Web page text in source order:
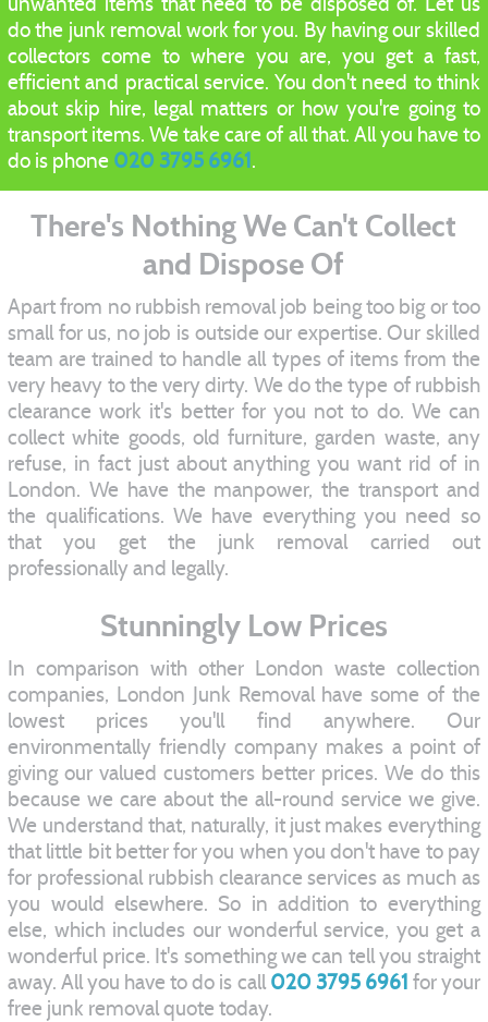
do the junk removal work for you. By having our skilled
collectors come to where you are, you get a fast,
efficient and practical service. You don't need to think
about skip hire, legal matters or how you're going to
transport items. We take care of all that. All you have to
do is phone 020 3795 6961.
There's Nothing We Can't Collect
and Dispose Of
Apart from no rubbish removal job being too big or too
small for us, no job is outside our expertise. Our skilled
team are trained to handle all types of items from the
very heavy to the very dirty. We do the type of rubbish
clearance work it's better for you not to do. We can
collect white goods, old furniture, garden waste, any
refuse, in fact just about anything you want rid of in
London. We have the manpower, the transport and
the qualifications. We have everything you need so
that you get the junk removal carried out
professionally and legally.
Stunningly Low Prices
In comparison with other London waste collection
companies, London Junk Removal have some of the
lowest prices you'll find anywhere. Our
environmentally friendly company makes a point of
giving our valued customers better prices. We do this
because we care about the all-round service we give.
We understand that, naturally, it just makes everything
that little bit better for you when you don't have to pay
for professional rubbish clearance services as much as
you would elsewhere. So in addition to everything
else, which includes our wonderful service, you get a
wonderful price. It's something we can tell you straight
away. All you have to do is call020 3795 6961 for your
free junk removal quote today.